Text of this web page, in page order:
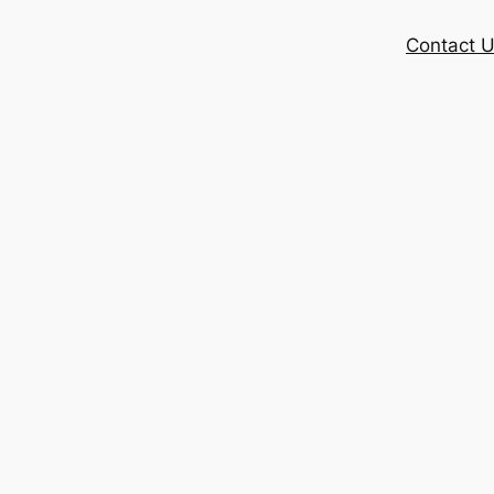
Contact